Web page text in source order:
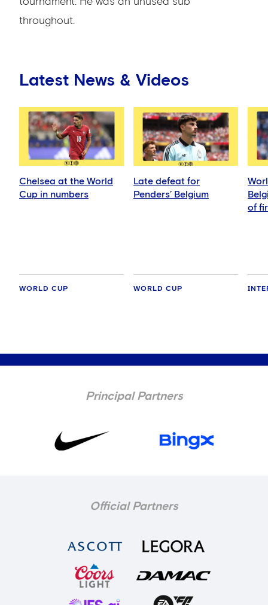
throughout.
Latest News & Videos
Chelsea at the World
Cup in numbers
WORLD CUP
Late defeat for
Penders’ Belgium
WORLD CUP
of
Principal Partners
Official Partners